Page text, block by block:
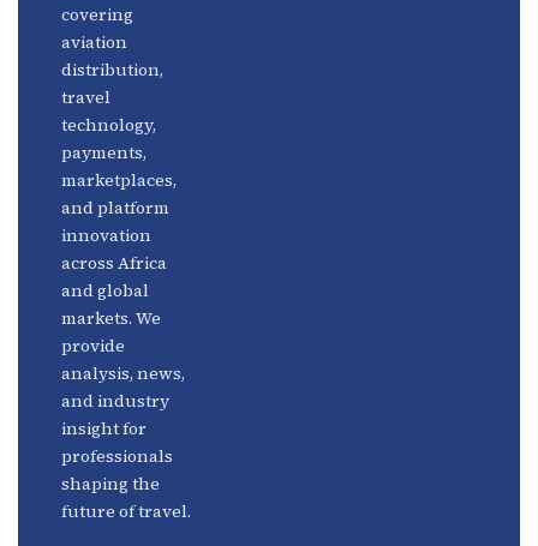
covering
aviation
distribution,
travel
technology,
payments,
marketplaces,
and platform
innovation
across Africa
and global
markets. We
provide
analysis, news,
and industry
insight for
professionals
shaping the
future of travel.